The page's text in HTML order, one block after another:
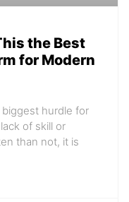
the Best
for Modern
biggest hurdle for
of skill or
than not, it is